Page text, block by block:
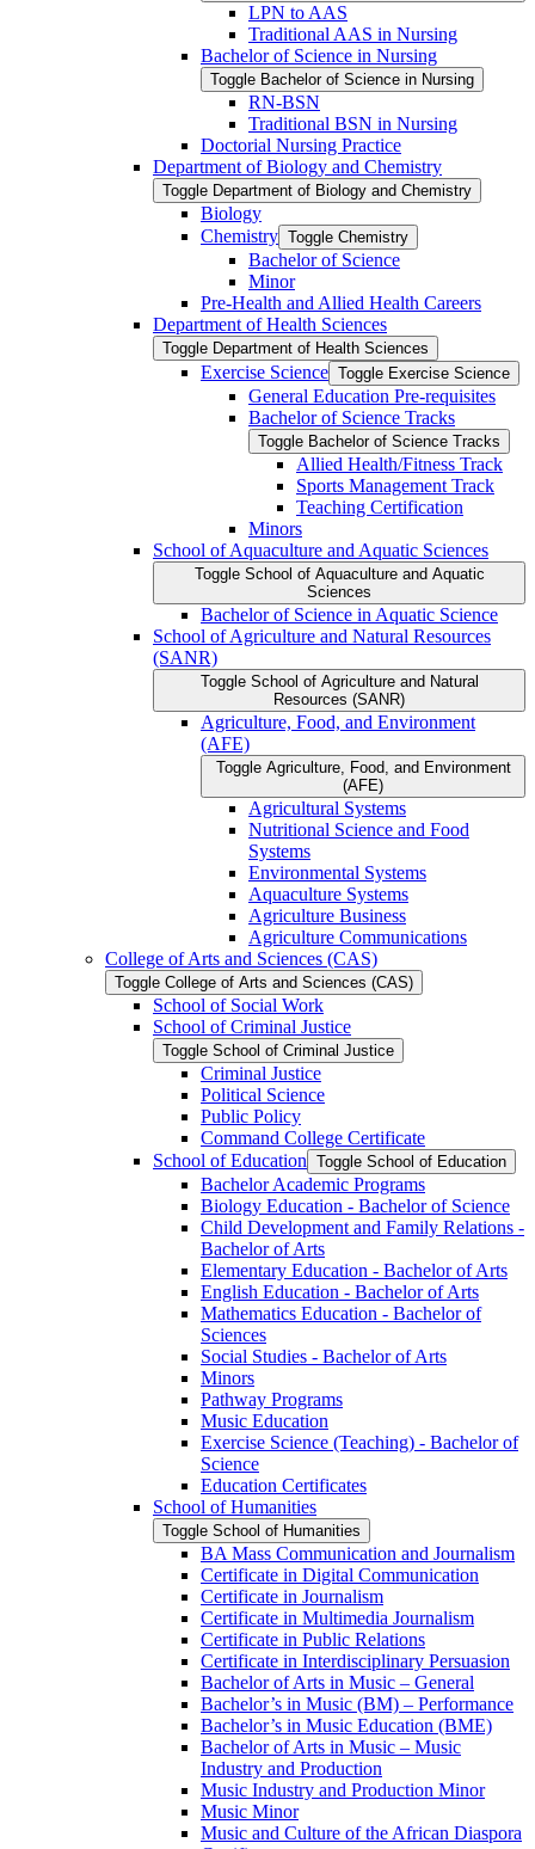
LPN to AAS
Traditional AAS in Nursing
Bachelor of Science in Nursing
Toggle Bachelor of Science in Nursing
RN-​BSN
Traditional BSN in Nursing
Doctorial Nursing Practice
Department of Biology and Chemistry
Toggle Department of Biology and Chemistry
Biology
Chemistry Toggle Chemistry
Bachelor of Science
Minor
Pre-​Health and Allied Health Careers
Department of Health Sciences
Toggle Department of Health Sciences
Exercise Science Toggle Exercise Science
General Education Pre-​requisites
Bachelor of Science Tracks
Toggle Bachelor of Science Tracks
Allied Health/​Fitness Track
Sports Management Track
Teaching Certification
Minors
School of Aquaculture and Aquatic Sciences
Toggle School of Aquaculture and Aquatic
Sciences
Bachelor of Science in Aquatic Science
School of Agriculture and Natural Resources
(SANR)
Toggle School of Agriculture and Natural
Resources (SANR)
Agriculture, Food, and Environment
(AFE)
Toggle Agriculture, Food, and Environment
(AFE)
Agricultural Systems
Nutritional Science and Food
Systems
Environmental Systems
Aquaculture Systems
Agriculture Business
Agriculture Communications
College of Arts and Sciences (CAS)
Toggle College of Arts and Sciences (CAS)
School of Social Work
School of Criminal Justice
Toggle School of Criminal Justice
Criminal Justice
Political Science
Public Policy
Command College Certificate
School of Education Toggle School of Education
Bachelor Academic Programs
Biology Education -​ Bachelor of Science
Child Development and Family Relations -​
Bachelor of Arts
Elementary Education -​ Bachelor of Arts
English Education -​ Bachelor of Arts
Mathematics Education -​ Bachelor of
Sciences
Social Studies -​ Bachelor of Arts
Minors
Pathway Programs
Music Education
Exercise Science (Teaching) -​ Bachelor of
Science
Education Certificates
School of Humanities
Toggle School of Humanities
BA Mass Communication and Journalism
Certificate in Digital Communication
Certificate in Journalism
Certificate in Multimedia Journalism
Certificate in Public Relations
Certificate in Interdisciplinary Persuasion
Bachelor of Arts in Music – General
Bachelor’s in Music (BM) – Performance
Bachelor’s in Music Education (BME)
Bachelor of Arts in Music – Music
Industry and Production
Music Industry and Production Minor
Music Minor
Music and Culture of the African Diaspora